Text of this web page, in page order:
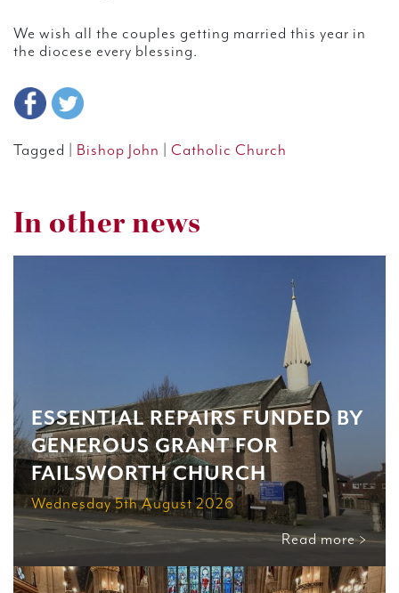
We wish all the couples getting married this year in
the diocese every blessing.
Tagged | Bishop John Catholic Church
In other news
ESSENTIAL REPAIRS FUNDED BY
GENEROUS GRANT FOR
FAILSWORTH CHURCH
Wednesday 5th August 2026
Read more >